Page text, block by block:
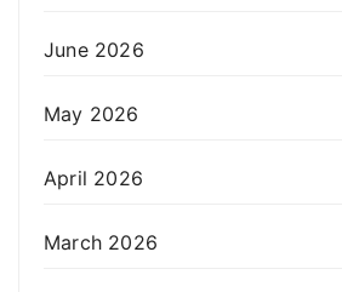
June 2026
May 2026
April 2026
March 2026